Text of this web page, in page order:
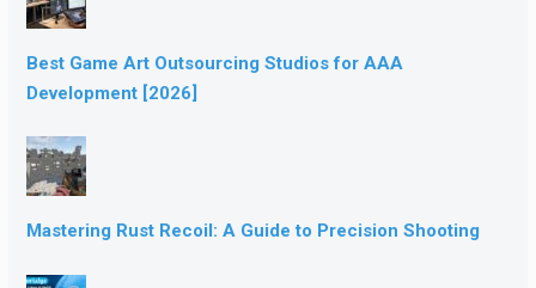
Best Game Art Outsourcing Studios for AAA
Development [2026]
Mastering Rust Recoil: A Guide to Precision Shooting